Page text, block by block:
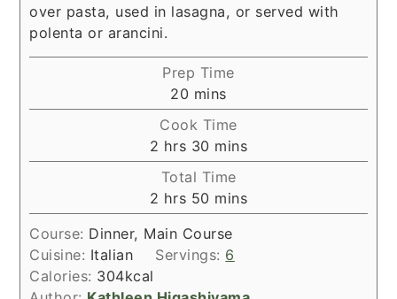
over pasta, used in lasagna, or served with
polenta or arancini.
Prep Time
20 minutes
mins
Cook Time
2 hours
hrs 30 minutes
mins
Total Time
2 hours
hrs 50 minutes
mins
Course: Dinner, Main Course
Cuisine: Italian Servings: 6
Calories: 304kcal